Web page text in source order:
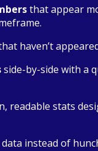
that appear
haven’t
side-by-side with a
readable stats
instead of